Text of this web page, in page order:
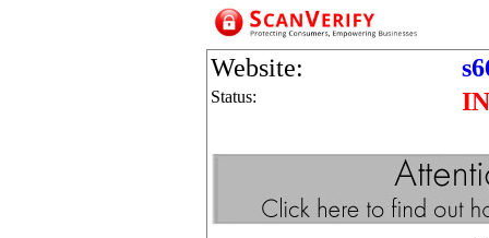
Website:
Status: